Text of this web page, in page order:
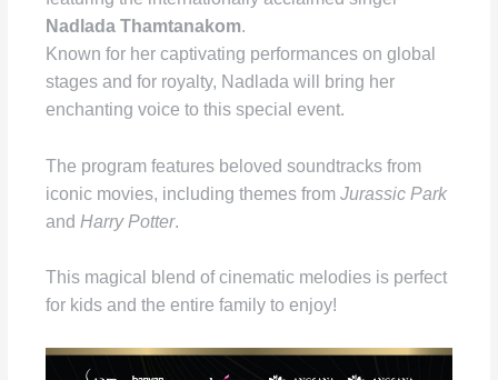
Nadlada Thamtanakom.
Known for her captivating performances on global
stages and for royalty, Nadlada will bring her
enchanting voice to this special event.
The program features beloved soundtracks from
iconic movies, including themes fromJurassic Park
andHarry Potter.
This magical blend of cinematic melodies is perfect
for kids and the entire family to enjoy!